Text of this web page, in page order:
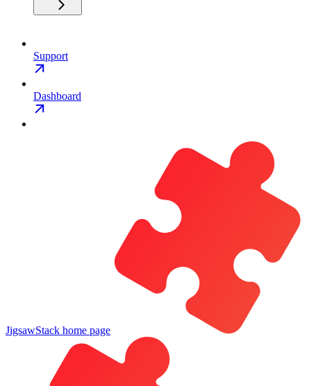
Support
Dashboard
JigsawStack home page